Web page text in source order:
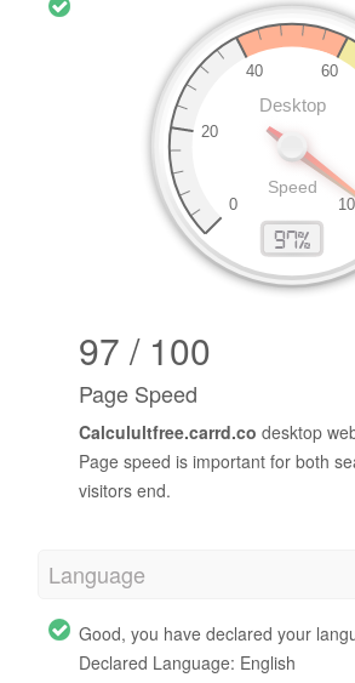
97 / 100
Page Speed
Calculultfree.carrd.co desktop
Page speed is important for both
visitors end.
Language
Good, you have declared your
Declared Language: English